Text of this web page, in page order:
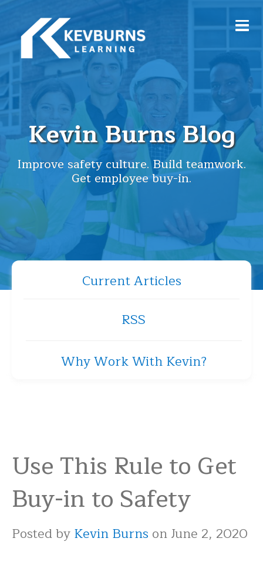
Kevin Burns Blog
Improve safety culture. Build teamwork.
Get employee buy-in.
Current Articles
RSS
Why Work With Kevin?
Use This Rule to Get
Buy-in to Safety
Posted byKevin Burns on June 2, 2020